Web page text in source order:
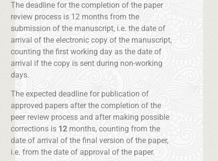
The deadline for the completion of the paper
review process is 12 months from the
submission of the manuscript, i.e. the date of
arrival of the electronic copy of the manuscript,
counting the first working day as the date of
arrival if the copy is sent during non-working
days.
The expected deadline for publication of
approved papers after the completion of the
peer review process and after making possible
corrections is 12 months, counting from the
date of arrival of the final version of the paper,
i.e. from the date of approval of the paper.